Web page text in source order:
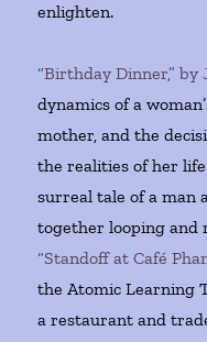
enlighten.
“Birthday Dinner,” by
dynamics of a
mother, and the
the realities of her
surreal tale of a man
together looping and
“Standoff at Café
the Atomic Learning
a restaurant and